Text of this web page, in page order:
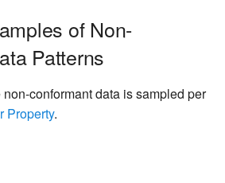
of Non-
Patterns
conformant data is sampled per
Property.